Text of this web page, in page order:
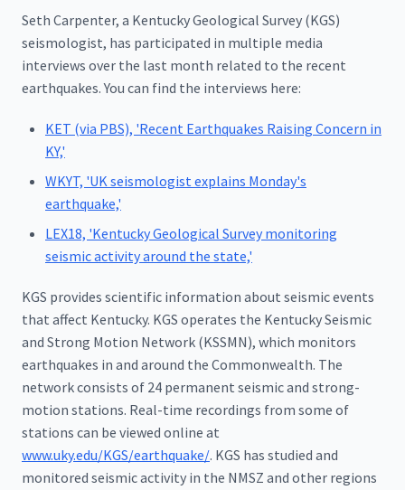
Seth Carpenter, a Kentucky Geological Survey (KGS)
seismologist, has participated in multiple media
interviews over the last month related to the recent
earthquakes. You can find the interviews here:
KET (via PBS), 'Recent Earthquakes Raising Concern in
KY,'
WKYT, 'UK seismologist explains Monday's
earthquake,'
LEX18, 'Kentucky Geological Survey monitoring
seismic activity around the state,'
KGS provides scientific information about seismic events
that affect Kentucky. KGS operates the Kentucky Seismic
and Strong Motion Network (KSSMN), which monitors
earthquakes in and around the Commonwealth. The
network consists of 24 permanent seismic and strong-
motion stations. Real-time recordings from some of
stations can be viewed online at
www.uky.edu/KGS/earthquake/. KGS has studied and
monitored seismic activity in the NMSZ and other regions